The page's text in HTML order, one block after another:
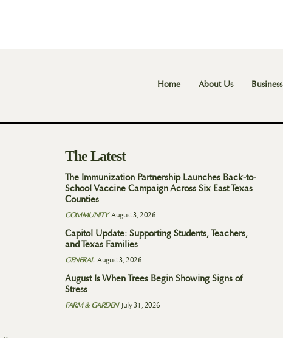
Home About Us Business
The Latest
The Immunization Partnership Launches Back-to-
School Vaccine Campaign Across Six East Texas
Counties
COMMUNITY August 3, 2026
Capitol Update: Supporting Students, Teachers,
and Texas Families
GENERAL August 3, 2026
August Is When Trees Begin Showing Signs of
Stress
FARM & GARDEN July 31, 2026